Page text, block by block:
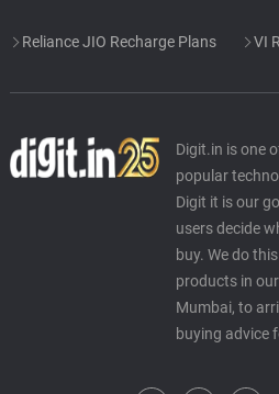
Reliance JIO Recharge Plans VI
Digit.in is one
popular
Digit it is our
users decide
buy. We do
products in
Mumbai, to
buying advice